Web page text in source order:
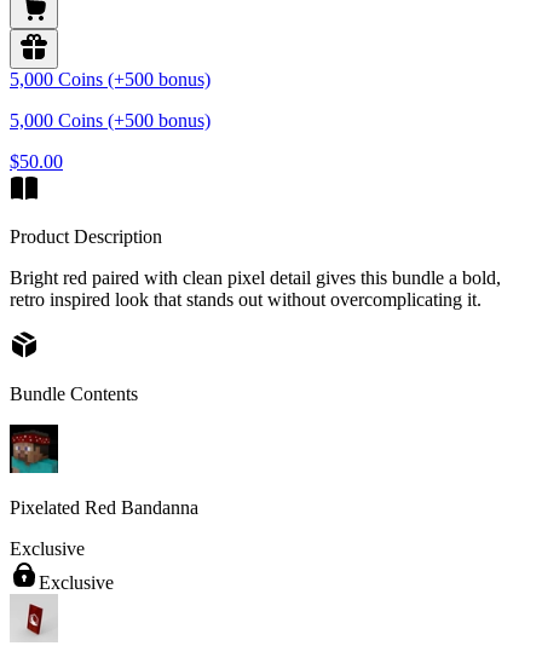
5,000 Coins (+500 bonus)
5,000 Coins (+500 bonus)
$50.00
Product Description
Bright red paired with clean pixel detail gives this bundle a bold,
retro inspired look that stands out without overcomplicating it.
Bundle Contents
Pixelated Red Bandanna
Exclusive
Exclusive